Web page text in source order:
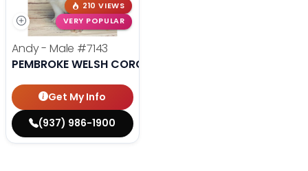
210 VIEWS
VERY POPULAR
Andy - Male #7143
PEMBROKE WELSH CORGI
Get My Info
(937) 986-1900